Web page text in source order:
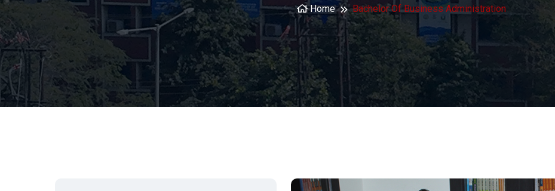
Home Bachelor Of Business Administration